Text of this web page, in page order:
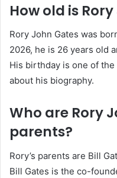
How old is
Rory John Gates was
2026, he is 26 years old
His birthday is one of
about his biography.
Who are Rory
parents?
Rory’s parents are Bill
Bill Gates is the co-